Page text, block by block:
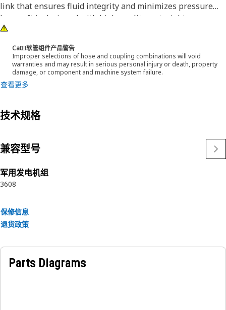
link that ensures fluid integrity and minimizes pressure
losses. It is designed with high-quality material to
withstand demanding conditions encountered during
operation.
Attributes:
• The hexagonal shape of the adapter allows for a better
grip
connection between the parts.
CatΠ软管组件产品警告
Improper selections of hose and coupling combinations will void
warranties and may result in serious personal injury or death, property
damage, or component and machine system failure.
查看更多
技术规格
兼容型号
军用发电机组
3608
保修信息
退货政策
Parts Diagrams